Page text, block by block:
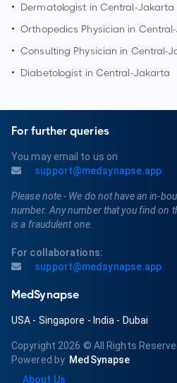
•
Dermatologist in Central-Jakarta
• Orthopedics Physician in
• Consulting Physician in Central-
•
Diabetologist in Central-Jakarta
For further queries
You may email to us on
support@medsynapse.app
Please note - We do not have an in-
number. Any number that you find on
is a fraudulent one.
For collaborations:
support@medsynapse.app
MedSynapse
USA - Singapore - India - Dubai
Copyright 2026 © All Rights
Powered by MedSynapse
About Us